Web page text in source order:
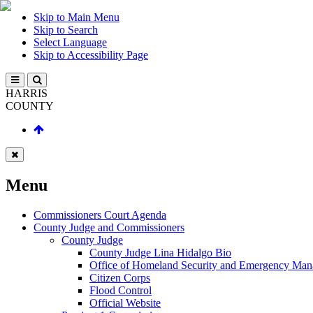
Skip to Main Menu
Skip to Search
Select Language
Skip to Accessibility Page
HARRIS
COUNTY
Menu
Commissioners Court Agenda
County Judge and Commissioners
County Judge
County Judge Lina Hidalgo Bio
Office of Homeland Security and Emergency
Citizen Corps
Flood Control
Official Website